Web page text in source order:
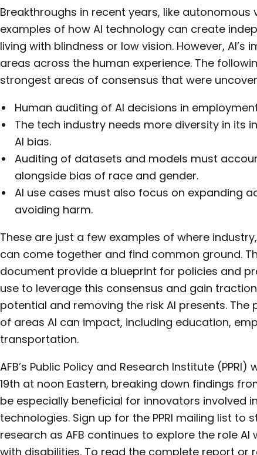
Breakthroughs in recent years, like autonomous
examples of how AI technology can create
living with blindness or low vision. However,
areas across the human experience. The
strongest areas of consensus that were
Human auditing of AI decisions in
The tech industry needs more diversity in its
AI bias.
Auditing of datasets and models must
alongside bias of race and gender.
AI use cases must also focus on expanding
avoiding harm.
These are just a few examples of where
can come together and find common ground.
document provide a blueprint for policies and
use to leverage this consensus and gain
potential and removing the risk AI presents.
of areas AI can impact, including education,
transportation.
AFB’s Public Policy and Research Institute
19th at noon Eastern, breaking down findings
be especially beneficial for innovators involved
technologies. Sign up for the PPRI mailing list
research as AFB continues to explore the role
with disabilities. To read the complete report or